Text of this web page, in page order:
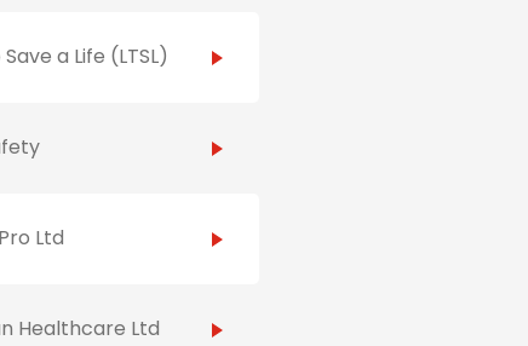
a Life (LTSL)
Ltd
Healthcare Ltd